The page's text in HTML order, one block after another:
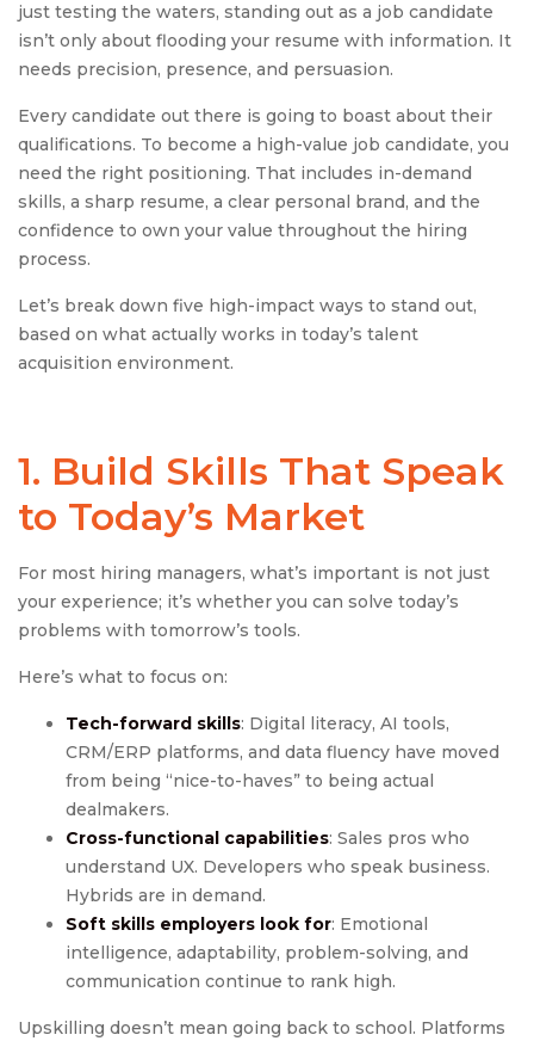
just testing the waters, standing out as a job candidate
isn’t only about flooding your resume with information. It
needs precision, presence, and persuasion.
Every candidate out there is going to boast about their
qualifications. To become a high-value job candidate, you
need the right positioning. That includes in-demand
skills, a sharp resume, a clear personal brand, and the
confidence to own your value throughout the hiring
process.
Let’s break down five high-impact ways to stand out,
based on what actually works in today’s talent
acquisition environment.
1. Build Skills That Speak
to Today’s Market
For most hiring managers, what’s important is not just
your experience; it’s whether you can solve today’s
problems with tomorrow’s tools.
Here’s what to focus on:
Tech-forward skills: Digital literacy, AI tools,
CRM/ERP platforms, and data fluency have moved
from being “nice-to-haves” to being actual
dealmakers.
Cross-functional capabilities: Sales pros who
understand UX. Developers who speak business.
Hybrids are in demand.
Soft skills employers look for: Emotional
intelligence, adaptability, problem-solving, and
communication continue to rank high.
Upskilling doesn’t mean going back to school. Platforms